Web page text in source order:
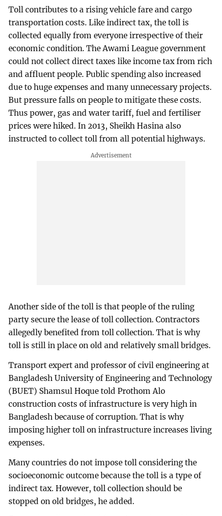
Toll contributes to a rising vehicle fare and cargo
transportation costs. Like indirect tax, the toll is
collected equally from everyone irrespective of their
economic condition. The Awami League government
could not collect direct taxes like income tax from rich
and affluent people. Public spending also increased
due to huge expenses and many unnecessary projects.
But pressure falls on people to mitigate these costs.
Thus power, gas and water tariff, fuel and fertiliser
prices were hiked. In 2013, Sheikh Hasina also
instructed to collect toll from all potential highways.
Another side of the toll is that people of the ruling
party secure the lease of toll collection. Contractors
allegedly benefited from toll collection. That is why
toll is still in place on old and relatively small bridges.
Transport expert and professor of civil engineering at
Bangladesh University of Engineering and Technology
(BUET) Shamsul Hoque told Prothom Alo
construction costs of infrastructure is very high in
Bangladesh because of corruption. That is why
imposing higher toll on infrastructure increases living
expenses.
Many countries do not impose toll considering the
socioeconomic outcome because the toll is a type of
indirect tax. However, toll collection should be
stopped on old bridges, he added.